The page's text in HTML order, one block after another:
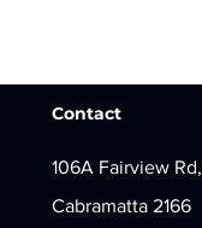
Contact
106A Fairview Rd,
Cabramatta 2166